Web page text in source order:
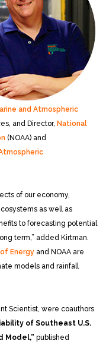
and Atmospheric
and Director, National
(NOAA) and
of our economy,
as well as
to forecasting potential
term,” added Kirtman.
Energy and NOAA are
models and rainfall
Scientist, were coauthors
of Southeast U.S.
Model,” published